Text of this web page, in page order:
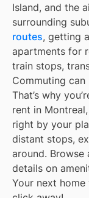
Island, and the
surrounding
routes, getting
apartments for
train stops,
Commuting
That’s why
rent in
right by your
distant stops,
around.
details on
Your next